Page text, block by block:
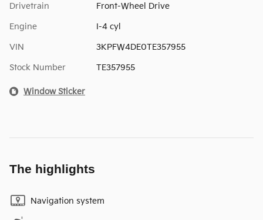
Drivetrain Front-Wheel Drive
Engine I-4 cyl
VIN 3KPFW4DE0TE357955
Stock Number TE357955
Window Sticker
The highlights
Navigation system